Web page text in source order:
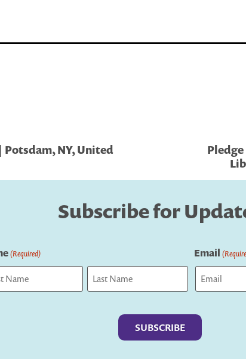
NY, United
Subscribe for
(Required) Email